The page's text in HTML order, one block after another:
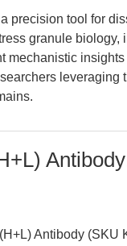
precision tool for
granule biology,
mechanistic
leveraging
Antibody (SKU